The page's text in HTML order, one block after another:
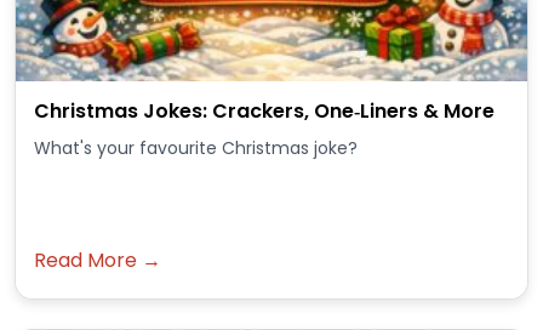
Christmas Jokes: Crackers, One‑Liners & More
What's your favourite Christmas joke?
Read More →